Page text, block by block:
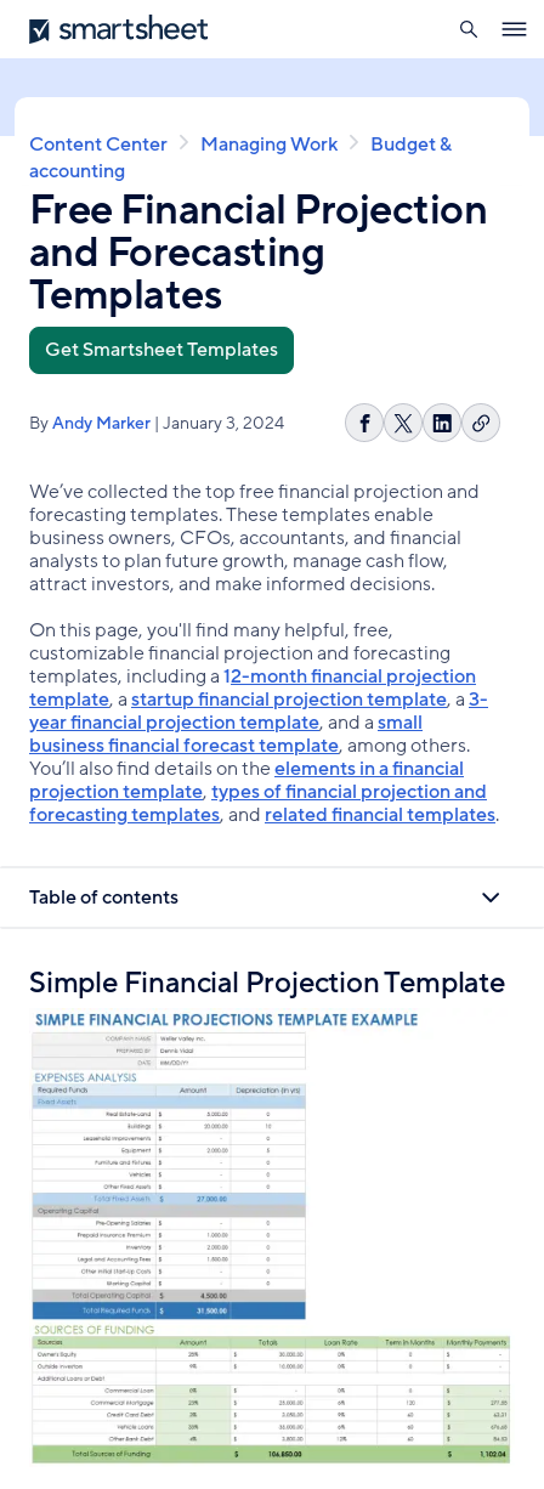
Skip
to
content
Smartsheet
search
Breadcrumb
Content Center Managing Work
Budget &
accounting
Free Financial Projection
and Forecasting
Templates
Get Smartsheet Templates
ByAndy Marker | January 3, 2024
Share
Facebook
Share
X
Share
LinkedIn
Copy
We’ve collected the top free financial projection and
forecasting templates. These templates enable
business owners, CFOs, accountants, and financial
analysts to plan future growth, manage cash flow,
attract investors, and make informed decisions.
On this page, you'll find many helpful, free,
customizable financial projection and forecasting
templates, including a12-month financial projection
template, astartup financial projection template, a3-
year financial projection template, and asmall
business financial forecast template, among others.
You’ll also find details on theelements in a financial
projection template,types of financial projection and
forecasting templates, and related financial templates.
Table of contents
Simple Financial Projection Template